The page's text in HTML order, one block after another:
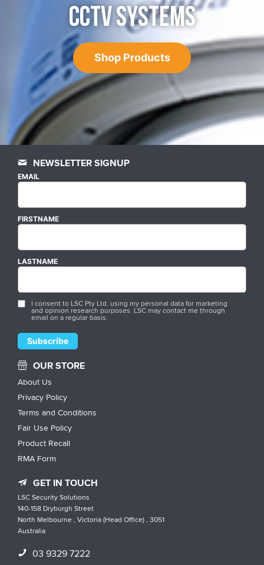
CCTV SYSTEMS
Shop Products
NEWSLETTER SIGNUP
EMAIL
FIRSTNAME
LASTNAME
I consent to LSC Pty Ltd. using my personal data for marketing
and opinion research purposes. LSC may contact me through
email on a regular basis.
OUR STORE
About Us
Privacy Policy
Terms and Conditions
Fair Use Policy
Product Recall
RMA Form
GET IN TOUCH
LSC Security Solutions
140-158 Dryburgh Street
North Melbourne , Victoria (Head Office) , 3051
Australia
03 9329 7222